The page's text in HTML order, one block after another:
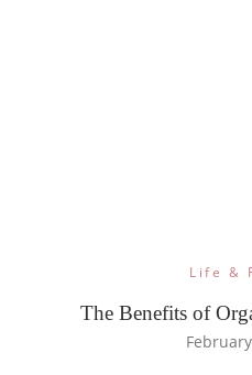
Life &
The Benefits of